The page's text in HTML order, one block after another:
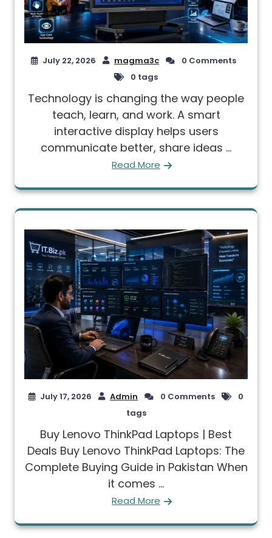
July 22, 2026 magma3c
0 Comments
0 tags
Technology is changing the way people
teach, learn, and work. A smart
interactive display helps users
communicate better, share ideas ...
Read More
July 17, 2026 Admin 0 Comments
0
tags
Buy Lenovo ThinkPad Laptops | Best
Deals Buy Lenovo ThinkPad Laptops: The
Complete Buying Guide in Pakistan When
it comes ...
Read More